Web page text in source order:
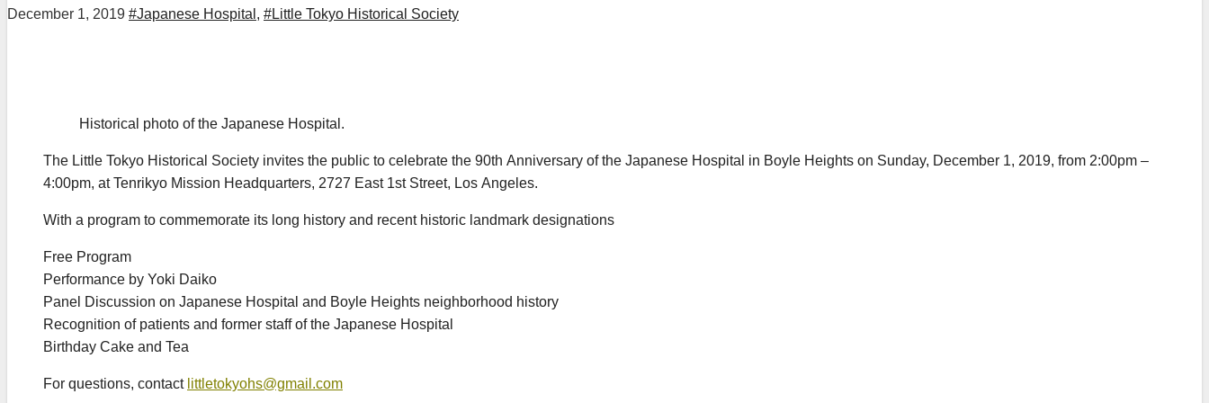
December 1, 2019 #Japanese Hospital , #Little Tokyo Historical Society
Historical photo of the Japanese Hospital.
The Little Tokyo Historical Society invites the public to celebrate the 90th Anniversary of the Japanese Hospital in Boyle Heights on Sunday, December 1, 2019, from 2:00pm –
4:00pm, at Tenrikyo Mission Headquarters, 2727 East 1st Street, Los Angeles.
With a program to commemorate its long history and recent historic landmark designations
Free Program
Performance by Yoki Daiko
Panel Discussion on Japanese Hospital and Boyle Heights neighborhood history
Recognition of patients and former staff of the Japanese Hospital
Birthday Cake and Tea
For questions, contact littletokyohs@gmail.com